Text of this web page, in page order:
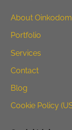
About
Portfolio
Services
Contact
Blog
Cookie Policy